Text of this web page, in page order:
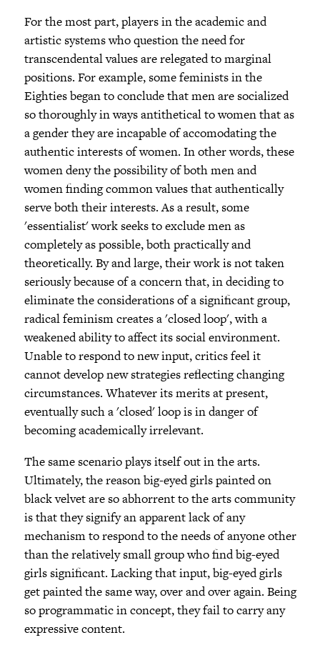
For the most part, players in the academic and
artistic systems who question the need for
transcendental values are relegated to marginal
positions. For example, some feminists in the
Eighties began to conclude that men are socialized
so thoroughly in ways antithetical to women that as
a gender they are incapable of accomodating the
authentic interests of women. In other words, these
women deny the possibility of both men and
women finding common values that authentically
serve both their interests. As a result, some
'essentialist' work seeks to exclude men as
completely as possible, both practically and
theoretically. By and large, their work is not taken
seriously because of a concern that, in deciding to
eliminate the considerations of a significant group,
radical feminism creates a 'closed loop', with a
weakened ability to affect its social environment.
Unable to respond to new input, critics feel it
cannot develop new strategies reflecting changing
circumstances. Whatever its merits at present,
eventually such a 'closed' loop is in danger of
becoming academically irrelevant.
The same scenario plays itself out in the arts.
Ultimately, the reason big-eyed girls painted on
black velvet are so abhorrent to the arts community
is that they signify an apparent lack of any
mechanism to respond to the needs of anyone other
than the relatively small group who find big-eyed
girls significant. Lacking that input, big-eyed girls
get painted the same way, over and over again. Being
so programmatic in concept, they fail to carry any
expressive content.